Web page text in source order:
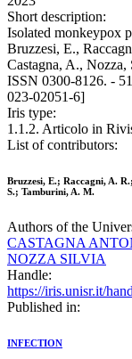
Short description:
Isolated monkeypox
Bruzzesi, E.,
Castagna, A.,
ISSN 0300-8126. -
023-02051-6]
Iris type:
1.1.2. Articolo in
List of contributors:
Bruzzesi, E.; Raccagni, A.
S.; Tamburini, A. M.
Authors of the
CASTAGNA
NOZZA SILVIA
Handle:
https://iris.unisr.it/
Published in:
INFECTION